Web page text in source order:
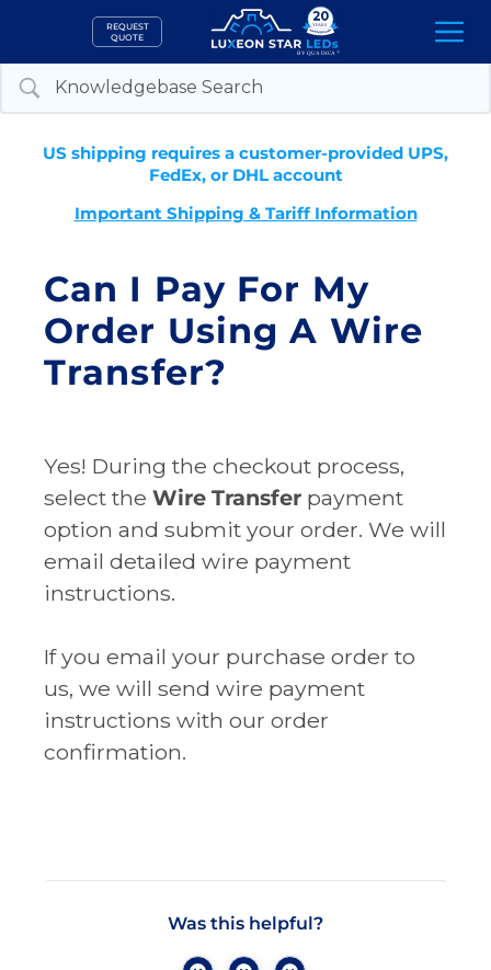
content
REQUEST
QUOTE
US shipping requires a customer-provided UPS,
FedEx, or DHL account
Important Shipping & Tariff Information
Can I Pay For My
Order Using A Wire
Transfer?
Yes! During the checkout process,
select the Wire Transfer payment
option and submit your order. We will
email detailed wire payment
instructions.
If you email your purchase order to
us, we will send wire payment
instructions with our order
confirmation.
Was this helpful?